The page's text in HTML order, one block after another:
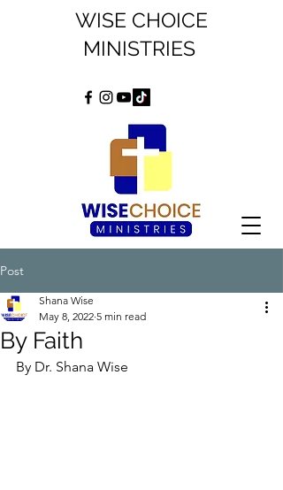
WISE CHOICE
MINISTRIES
Post
By Faith
Shana Wise
May 8, 2022 5 min read
By Dr. Shana Wise